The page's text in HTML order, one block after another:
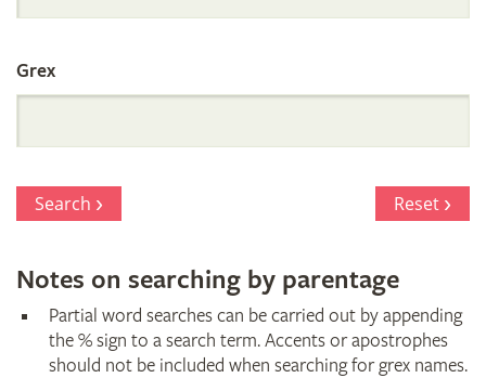
Parentage
Grex
Search Reset
Notes on searching by parentage
Partial word searches can be carried out by appending
the % sign to a search term. Accents or apostrophes
should not be included when searching for grex names.